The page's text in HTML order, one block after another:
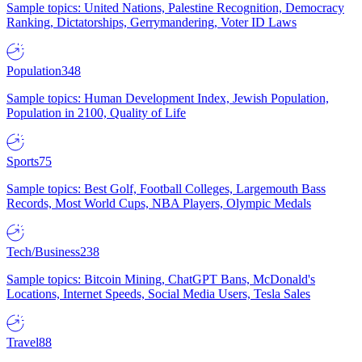
Sample topics: United Nations, Palestine Recognition, Democracy
Ranking, Dictatorships, Gerrymandering, Voter ID Laws
Population348
Sample topics: Human Development Index, Jewish Population,
Population in 2100, Quality of Life
Sports75
Sample topics: Best Golf, Football Colleges, Largemouth Bass
Records, Most World Cups, NBA Players, Olympic Medals
Tech/Business238
Sample topics: Bitcoin Mining, ChatGPT Bans, McDonald's
Locations, Internet Speeds, Social Media Users, Tesla Sales
Travel88